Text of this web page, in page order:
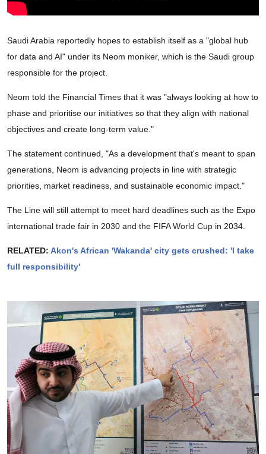
Saudi Arabia reportedly hopes to establish itself as a "global hub
for data and AI" under its Neom moniker, which is the Saudi group
responsible for the project.
Neom told the Financial Times that it was "always looking at how to
phase and prioritise our initiatives so that they align with national
objectives and create long-term value."
The statement continued, "As a development that's meant to span
generations, Neom is advancing projects in line with strategic
priorities, market readiness, and sustainable economic impact."
The Line will still attempt to meet hard deadlines such as the Expo
international trade fair in 2030 and the FIFA World Cup in 2034.
RELATED: Akon's African 'Wakanda' city gets crushed: 'I take
full responsibility'